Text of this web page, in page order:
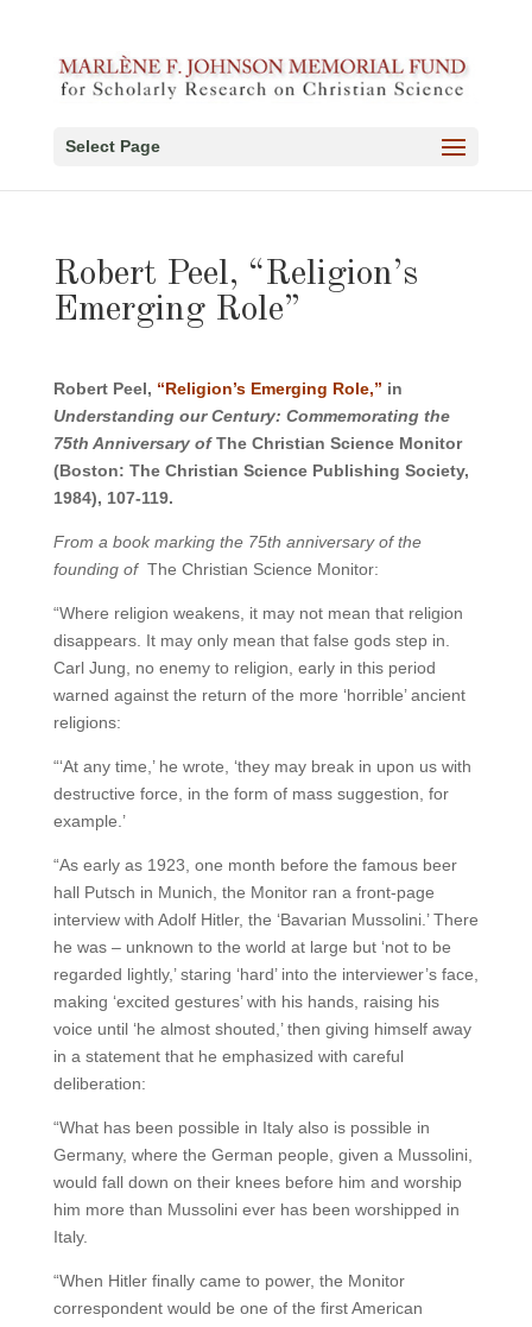
Select Page
Robert Peel, “Religion’s
Emerging Role”
Robert Peel, “Religion’s Emerging Role,” in
Understanding our Century: Commemorating the
75th Anniversary ofThe Christian Science Monitor
(Boston: The Christian Science Publishing Society,
1984), 107-119.
From a book marking the 75th anniversary of the
founding of The Christian Science Monitor:
“Where religion weakens, it may not mean that religion
disappears. It may only mean that false gods step in.
Carl Jung, no enemy to religion, early in this period
warned against the return of the more ‘horrible’ ancient
religions:
“‘At any time,’ he wrote, ‘they may break in upon us with
destructive force, in the form of mass suggestion, for
example.’
“As early as 1923, one month before the famous beer
hall Putsch in Munich, the Monitor ran a front-page
interview with Adolf Hitler, the ‘Bavarian Mussolini.’ There
he was – unknown to the world at large but ‘not to be
regarded lightly,’ staring ‘hard’ into the interviewer’s face,
making ‘excited gestures’ with his hands, raising his
voice until ‘he almost shouted,’ then giving himself away
in a statement that he emphasized with careful
deliberation:
“What has been possible in Italy also is possible in
Germany, where the German people, given a Mussolini,
would fall down on their knees before him and worship
him more than Mussolini ever has been worshipped in
Italy.
“When Hitler finally came to power, the Monitor
correspondent would be one of the first American